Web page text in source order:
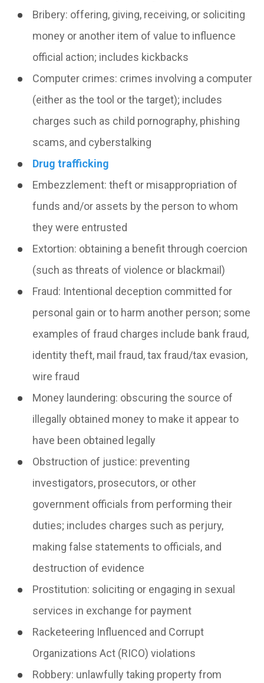
Bribery: offering, giving, receiving, or soliciting
money or another item of value to influence
official action; includes kickbacks
Computer crimes: crimes involving a computer
(either as the tool or the target); includes
charges such as child pornography, phishing
scams, and cyberstalking
Drug trafficking
Embezzlement: theft or misappropriation of
funds and/or assets by the person to whom
they were entrusted
Extortion: obtaining a benefit through coercion
(such as threats of violence or blackmail)
Fraud: Intentional deception committed for
personal gain or to harm another person; some
examples of fraud charges include bank fraud,
identity theft, mail fraud,tax fraud/tax evasion,
wire fraud
Money laundering: obscuring the source of
illegally obtained money to make it appear to
have been obtained legally
Obstruction of justice: preventing
investigators, prosecutors, or other
government officials from performing their
duties; includes charges such as perjury,
making false statements to officials, and
destruction of evidence
Prostitution: soliciting or engaging in sexual
services in exchange for payment
Racketeering Influenced and Corrupt
Organizations Act (RICO) violations
Robbery: unlawfully taking property from